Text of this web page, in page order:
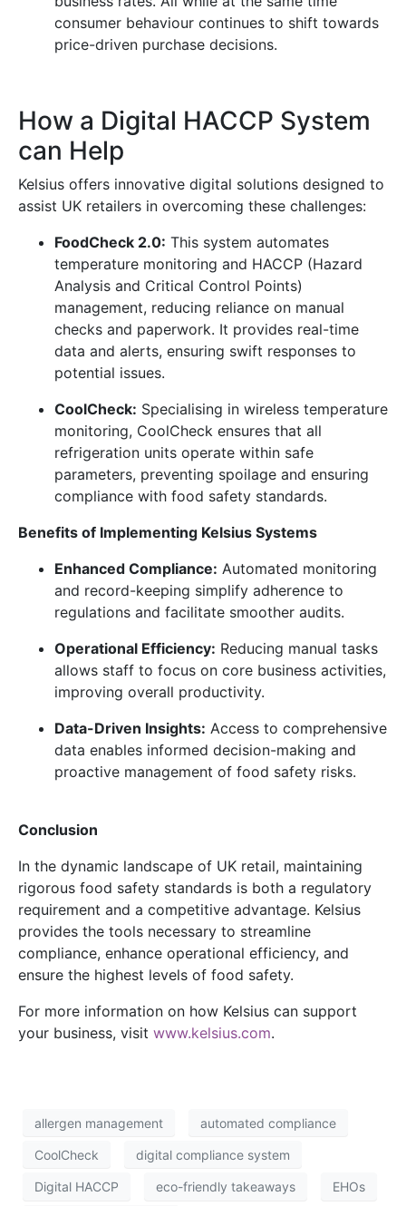
consumer behaviour continues to shift towards
price-driven purchase decisions.
How a Digital HACCP System
can Help
Kelsius offers innovative digital solutions designed to
assist UK retailers in overcoming these challenges:
FoodCheck 2.0: This system automates
temperature monitoring and HACCP (Hazard
Analysis and Critical Control Points)
management, reducing reliance on manual
checks and paperwork. It provides real-time
data and alerts, ensuring swift responses to
potential issues.
CoolCheck: Specialising in wireless temperature
monitoring, CoolCheck ensures that all
refrigeration units operate within safe
parameters, preventing spoilage and ensuring
compliance with food safety standards.
Benefits of Implementing Kelsius Systems
Enhanced Compliance: Automated monitoring
and record-keeping simplify adherence to
regulations and facilitate smoother audits.
Operational Efficiency: Reducing manual tasks
allows staff to focus on core business activities,
improving overall productivity.
Data-Driven Insights: Access to comprehensive
data enables informed decision-making and
proactive management of food safety risks.
Conclusion
In the dynamic landscape of UK retail, maintaining
rigorous food safety standards is both a regulatory
requirement and a competitive advantage. Kelsius
provides the tools necessary to streamline
compliance, enhance operational efficiency, and
ensure the highest levels of food safety.
For more information on how Kelsius can support
your business, visit www.kelsius.com.
allergen management automated compliance
CoolCheck digital compliance system
Digital HACCP eco-friendly takeaways EHOs